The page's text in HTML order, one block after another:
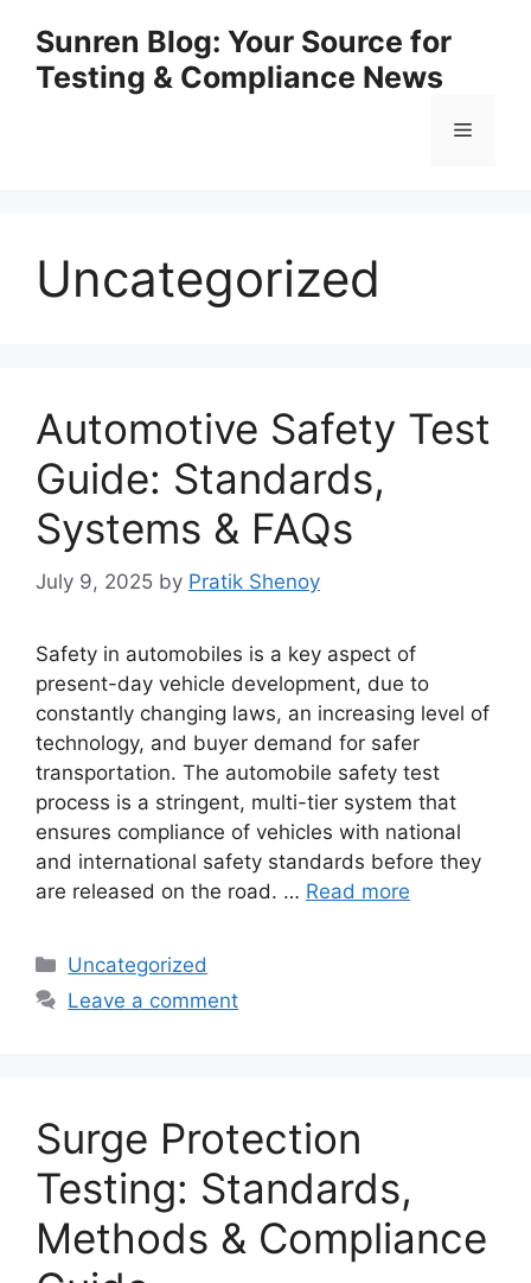
content
Sunren Blog: Your Source for
Testing & Compliance News
Menu
Uncategorized
Automotive Safety Test
Guide: Standards,
Systems & FAQs
July 9, 2025 by Pratik Shenoy
Safety in automobiles is a key aspect of
present-day vehicle development, due to
constantly changing laws, an increasing level of
technology, and buyer demand for safer
transportation. The automobile safety test
process is a stringent, multi-tier system that
ensures compliance of vehicles with national
and international safety standards before they
are released on the road. … Read more
Categories
Uncategorized
Leave a comment
Surge Protection
Testing: Standards,
Methods & Compliance